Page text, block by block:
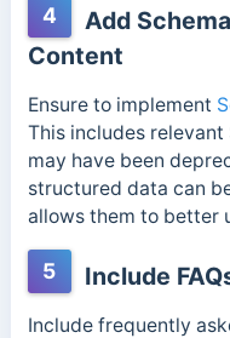
4
Add
Content
Ensure to implement
This includes
may have been
structured data can
allows them to better
5 Include
Include frequently